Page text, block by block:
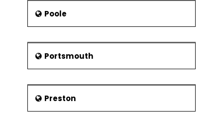
Poole
Portsmouth
Preston